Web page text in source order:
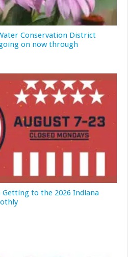
Conservation District
on now through
Getting to the 2026 Indiana